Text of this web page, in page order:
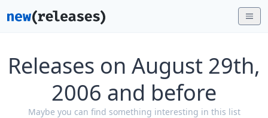
Releases on August 29th,
2006 and before
Maybe you can find something interesting in this list